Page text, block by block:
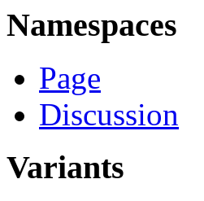
Namespaces
Page
Discussion
Variants